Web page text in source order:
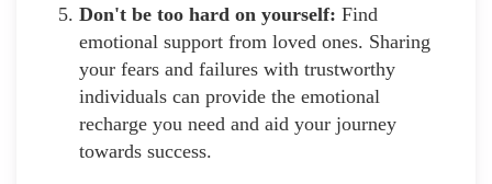
Don't be too hard on yourself: Find
emotional support from loved ones. Sharing
your fears and failures with trustworthy
individuals can provide the emotional
recharge you need and aid your journey
towards success.